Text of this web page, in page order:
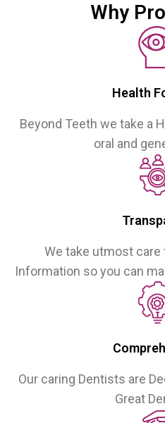
Why
Health
Beyond Teeth we take a
oral and
We take utmost care
Information so you can
Our caring Dentists are
Great